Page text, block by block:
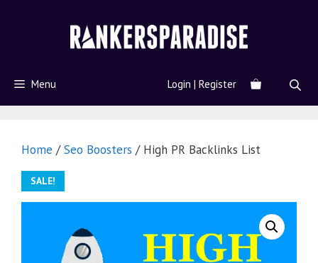
Menu Login | Register
Home /Seo Boosters / High PR Backlinks List
SALE!